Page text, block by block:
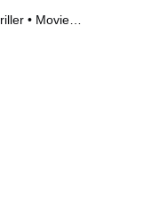
• Movie